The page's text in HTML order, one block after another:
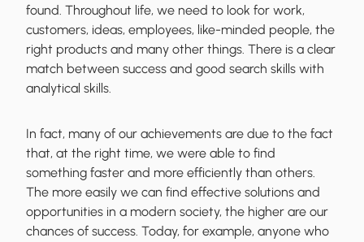
found. Throughout life, we need to look for work,
customers, ideas, employees, like-minded people, the
right products and many other things. There is a clear
match between success and good search skills with
analytical skills.
In fact, many of our achievements are due to the fact
that, at the right time, we were able to find
something faster and more efficiently than others.
The more easily we can find effective solutions and
opportunities in a modern society, the higher are our
chances of success. Today, for example, anyone who